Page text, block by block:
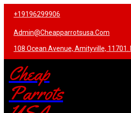
+19196299906
Admin@cheapparrotsusa.com
108 Ocean Avenue, Amityville, 11701.
Cheap
Parrots